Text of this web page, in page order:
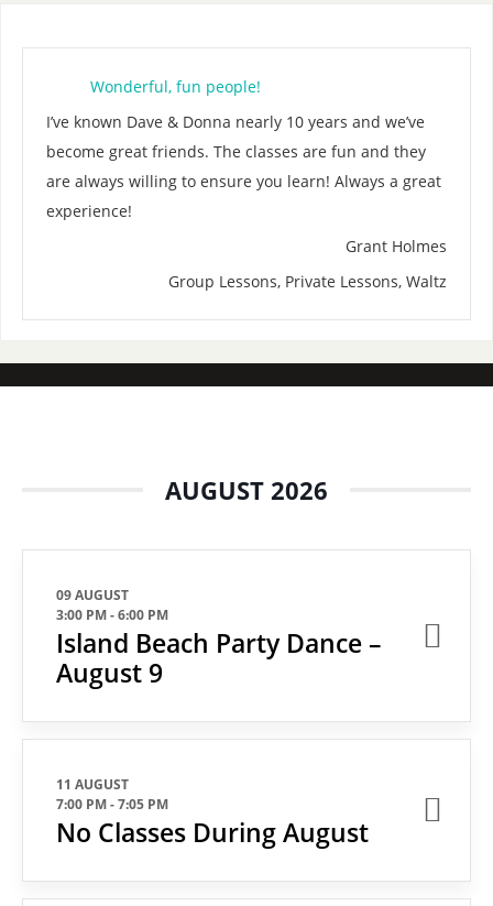
Wonderful, fun people!
I’ve known Dave & Donna nearly 10 years and we’ve
become great friends. The classes are fun and they
are always willing to ensure you learn! Always a great
experience!
Grant Holmes
Group Lessons, Private Lessons, Waltz
AUGUST 2026
09 AUGUST
3:00 PM-6:00 PM
Island Beach Party Dance –
August 9
11 AUGUST
7:00 PM-7:05 PM
No Classes During August